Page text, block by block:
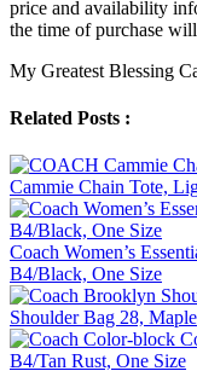
price and availability
the time of purchase
My Greatest Blessing
Related Posts :
Cammie Chain Tote,
Coach Women’s
B4/Black, One Size
Shoulder Bag 28, Maple